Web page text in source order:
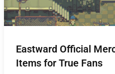
Eastward Official
Items for True Fans